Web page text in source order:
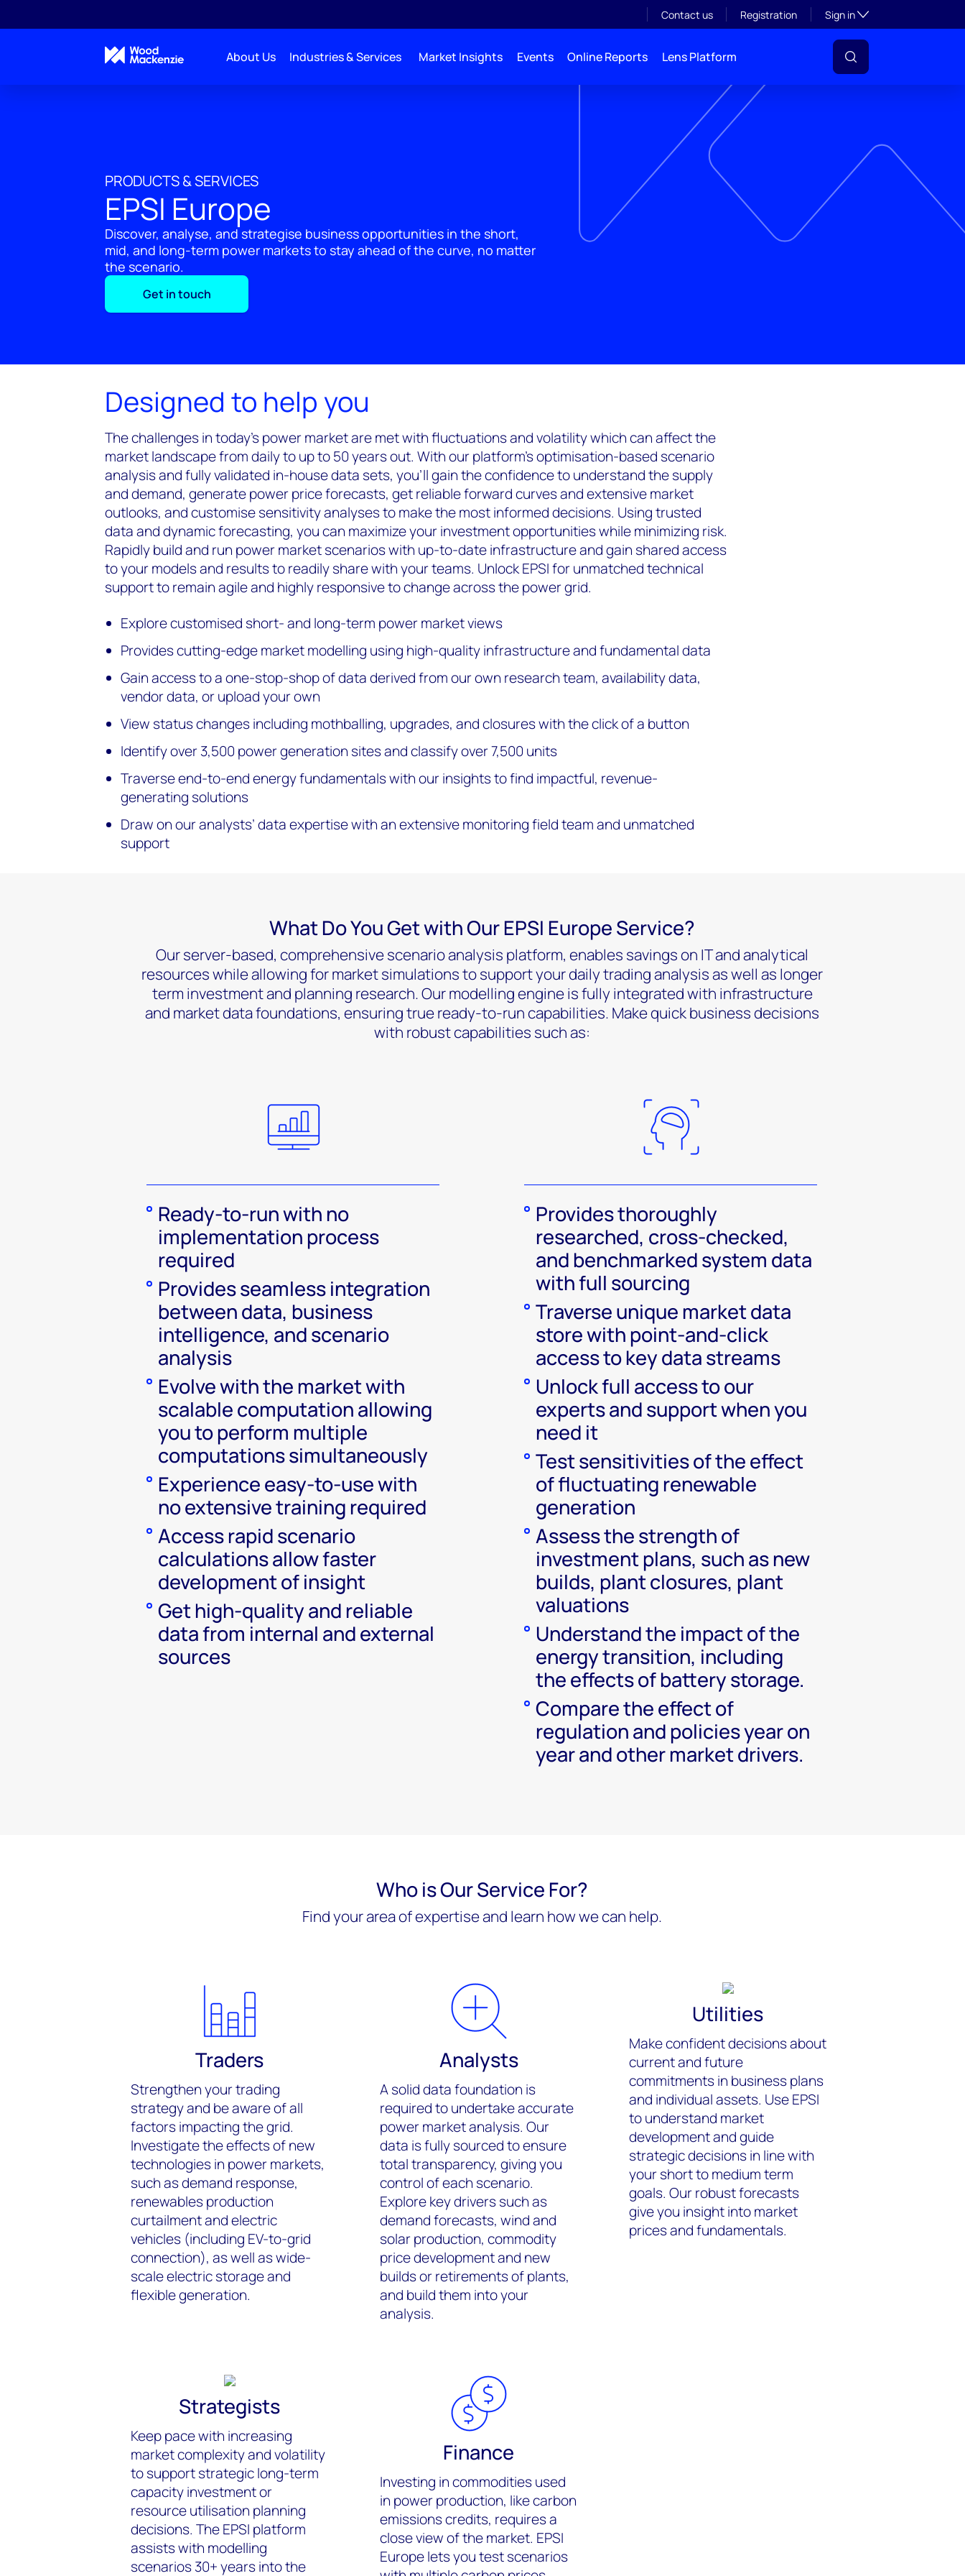
Contact us Registration Sign inToggle subsection
About Us Industries & Services Market Insights Events Online Reports Lens Platform
PRODUCTS & SERVICES
EPSI Europe
Discover, analyse, and strategise business opportunities in the short,
mid, and long-term power markets to stay ahead of the curve, no matter
the scenario.
Get in touch
Designed to help you
The challenges in today's power market are met with fluctuations and volatility which can affect the
market landscape from daily to up to 50 years out. With our platform's optimisation-based scenario
analysis and fully validated in-house data sets, you'll gain the confidence to understand the supply
and demand, generate power price forecasts, get reliable forward curves and extensive market
outlooks, and customise sensitivity analyses to make the most informed decisions. Using trusted
data and dynamic forecasting, you can maximize your investment opportunities while minimizing risk.
Rapidly build and run power market scenarios with up-to-date infrastructure and gain shared access
to your models and results to readily share with your teams. Unlock EPSI for unmatched technical
support to remain agile and highly responsive to change across the power grid.
Explore customised short- and long-term power market views
Provides cutting-edge market modelling using high-quality infrastructure and fundamental data
Gain access to a one-stop-shop of data derived from our own research team, availability data,
vendor data, or upload your own
View status changes including mothballing, upgrades, and closures with the click of a button
Identify over 3,500 power generation sites and classify over 7,500 units
Traverse end-to-end energy fundamentals with our insights to find impactful, revenue-
generating solutions
Draw on our analysts’ data expertise with an extensive monitoring field team and unmatched
support
What Do You Get with Our EPSI Europe Service?
Our server-based, comprehensive scenario analysis platform, enables savings on IT and analytical
resources while allowing for market simulations to support your daily trading analysis as well as longer
term investment and planning research. Our modelling engine is fully integrated with infrastructure
and market data foundations, ensuring true ready-to-run capabilities. Make quick business decisions
with robust capabilities such as:
Ready-to-run with no
implementation process
required
Provides seamless integration
between data, business
intelligence, and scenario
analysis
Evolve with the market with
scalable computation allowing
you to perform multiple
computations simultaneously
Experience easy-to-use with
no extensive training required
Access rapid scenario
calculations allow faster
development of insight
Get high-quality and reliable
data from internal and external
sources
Provides thoroughly
researched, cross-checked,
and benchmarked system data
with full sourcing
Traverse unique market data
store with point-and-click
access to key data streams
Unlock full access to our
experts and support when you
need it
Test sensitivities of the effect
of fluctuating renewable
generation
Assess the strength of
investment plans, such as new
builds, plant closures, plant
valuations
Understand the impact of the
energy transition, including
the effects of battery storage.
Compare the effect of
regulation and policies year on
year and other market drivers.
Who is Our Service For?
Find your area of expertise and learn how we can help.
Traders
Strengthen your trading
strategy and be aware of all
factors impacting the grid.
Investigate the effects of new
technologies in power markets,
such as demand response,
renewables production
curtailment and electric
vehicles (including EV-to-grid
connection), as well as wide-
scale electric storage and
flexible generation.
Analysts
A solid data foundation is
required to undertake accurate
power market analysis. Our
data is fully sourced to ensure
total transparency, giving you
control of each scenario.
Explore key drivers such as
demand forecasts, wind and
solar production, commodity
price development and new
builds or retirements of plants,
and build them into your
analysis.
Utilities
Make confident decisions about
current and future
commitments in business plans
and individual assets. Use EPSI
to understand market
development and guide
strategic decisions in line with
your short to medium term
goals. Our robust forecasts
give you insight into market
prices and fundamentals.
Strategists
Keep pace with increasing
market complexity and volatility
to support strategic long-term
capacity investment or
resource utilisation planning
decisions. The EPSI platform
assists with modelling
scenarios 30+ years into the
Finance
Investing in commodities used
in power production, like carbon
emissions credits, requires a
close view of the market. EPSI
Europe lets you test scenarios